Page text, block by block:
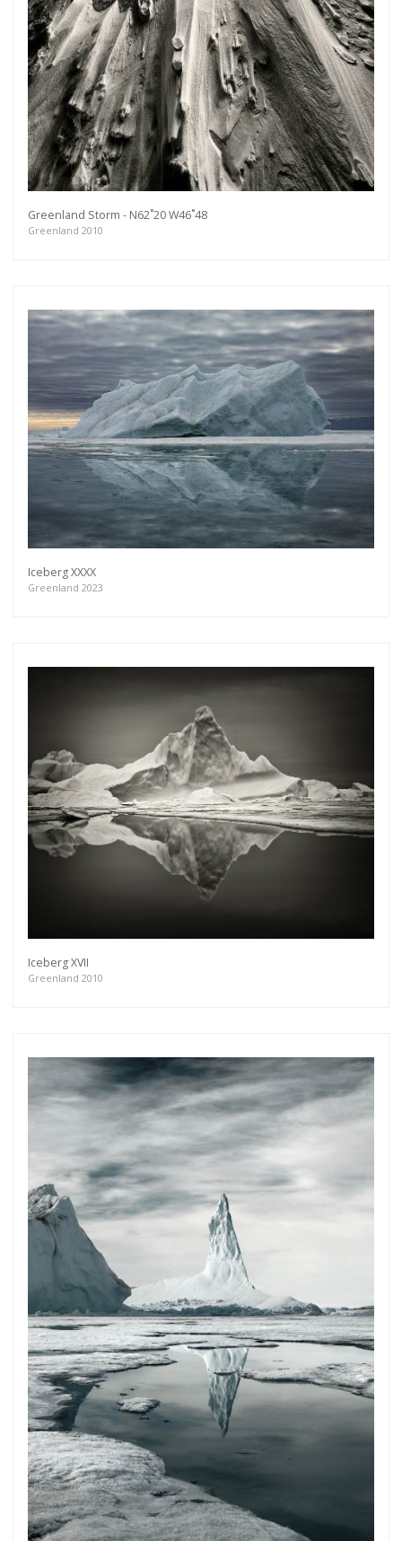
Greenland Storm - N62˚20 W46˚48
Greenland 2010
Iceberg XXXX
Greenland 2023
Iceberg XVII
Greenland 2010
Get connected
As a member of the »IMMAGIS MAILING LIST«
you will recieve first invitations and info of
exclusive previews, opening receptions, current
exhibitions, new artists, special editions and a lot
more.
Subscribe